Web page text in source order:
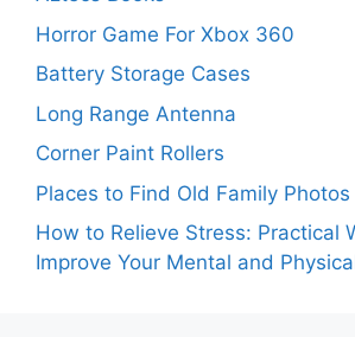
Horror Game For Xbox 360
Battery Storage Cases
Long Range Antenna
Corner Paint Rollers
Places to Find Old Family Photos
How to Relieve Stress: Practical
Improve Your Mental and